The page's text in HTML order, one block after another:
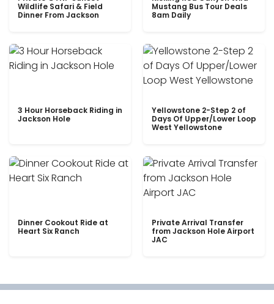
Wildlife Safari & Field
Dinner From Jackson
Mustang Bus Tour Deals
8am Daily
3 Hour Horseback Riding in
Jackson Hole
Yellowstone 2-Step 2 of
Days Of Upper/Lower Loop
West Yellowstone
Dinner Cookout Ride at
Heart Six Ranch
Private Arrival Transfer
from Jackson Hole Airport
JAC